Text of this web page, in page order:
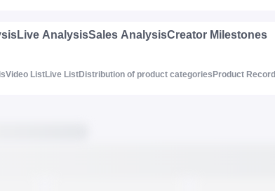
Live AnalysisSales AnalysisCreator Milestones
Video ListLive ListDistribution of product categories Product Record